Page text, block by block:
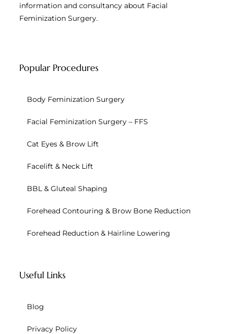
information and consultancy about Facial
Feminization Surgery.
Popular Procedures
Body Feminization Surgery
Facial Feminization Surgery – FFS
Cat Eyes & Brow Lift
Facelift & Neck Lift
BBL & Gluteal Shaping
Forehead Contouring & Brow Bone Reduction
Forehead Reduction & Hairline Lowering
Useful Links
Blog
Privacy Policy